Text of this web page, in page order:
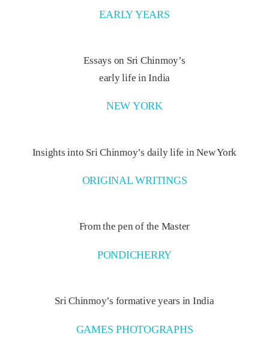
EARLY YEARS
Essays on Sri Chinmoy’s
early life in India
NEW YORK
Insights into Sri Chinmoy’s daily life in New York
ORIGINAL WRITINGS
From the pen of the Master
PONDICHERRY
Sri Chinmoy’s formative years in India
GAMES PHOTOGRAPHS